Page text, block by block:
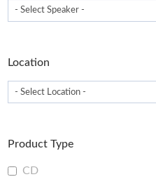
Location
Product Type
CD